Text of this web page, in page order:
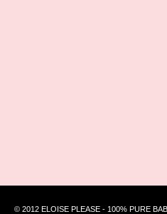
© 2012 ELOISE PLEASE - 100% PURE